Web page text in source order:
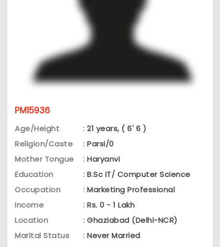
PM15936
Age/Height : 21 years, ( 6' 6 )
Religion/Caste
: Parsi/0
Mother Tongue
: Haryanvi
Education
: B.Sc IT/ Computer Science
Occupation
: Marketing Professional
Income
: Rs. 0 - 1 Lakh
Location
: Ghaziabad (Delhi-NCR)
Marital Status
: Never Married